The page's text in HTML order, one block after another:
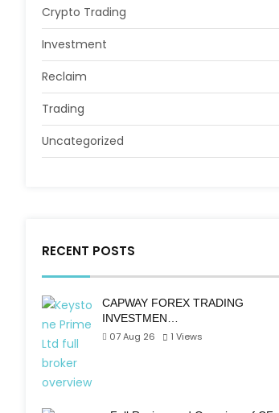
Crypto Trading
Investment
Reclaim
Trading
Uncategorized
RECENT POSTS
CAPWAY FOREX TRADING
INVESTMEN…
07 Aug 26
1 Views